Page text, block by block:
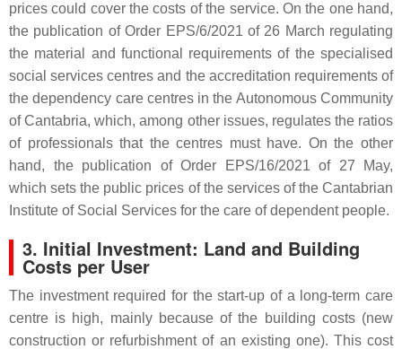
prices could cover the costs of the service. On the one hand,
the publication of Order EPS/6/2021 of 26 March regulating
the material and functional requirements of the specialised
social services centres and the accreditation requirements of
the dependency care centres in the Autonomous Community
of Cantabria, which, among other issues, regulates the ratios
of professionals that the centres must have. On the other
hand, the publication of Order EPS/16/2021 of 27 May,
which sets the public prices of the services of the Cantabrian
Institute of Social Services for the care of dependent people.
3. Initial Investment: Land and Building
Costs per User
The investment required for the start-up of a long-term care
centre is high, mainly because of the building costs (new
construction or refurbishment of an existing one). This cost